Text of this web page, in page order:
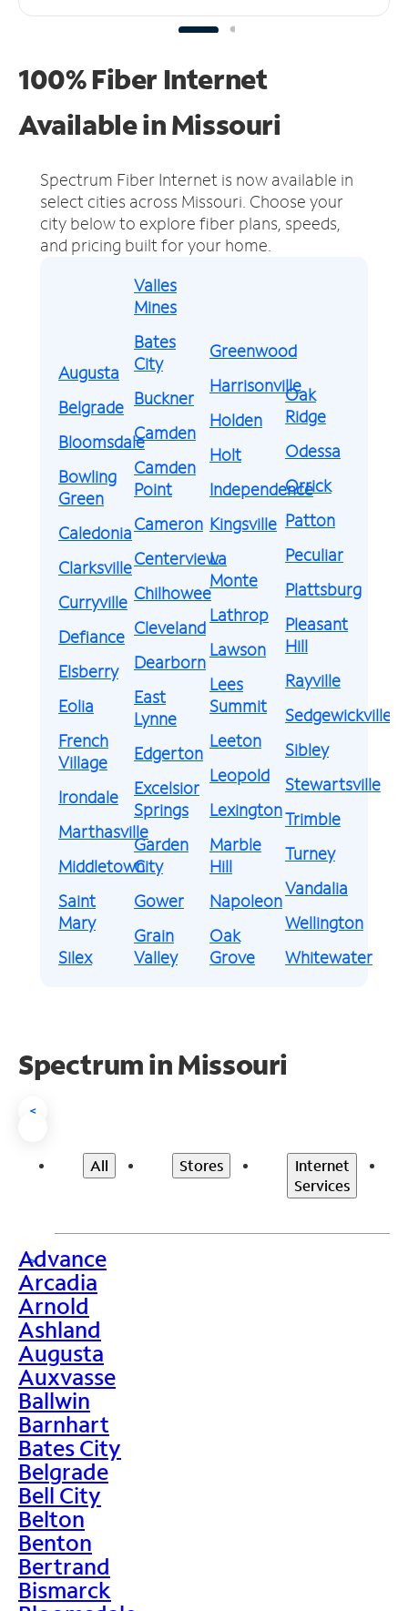
100% Fiber Internet
Available in Missouri
Spectrum Fiber Internet is now available in
select cities across Missouri. Choose your
city below to explore fiber plans, speeds,
and pricing built for your home.
Augusta
Belgrade
Bloomsdale
Bowling
Green
Caledonia
Clarksville
Curryville
Defiance
Elsberry
Eolia
French
Village
Irondale
Marthasville
Middletown
Saint
Mary
Silex
Valles
Mines
Bates
City
Buckner
Camden
Camden
Point
Cameron
Centerview
Chilhowee
Cleveland
Dearborn
East
Lynne
Edgerton
Excelsior
Springs
Garden
City
Gower
Grain
Valley
Greenwood
Harrisonville
Holden
Holt
Independence
Kingsville
La
Monte
Lathrop
Lawson
Lees
Summit
Leeton
Leopold
Lexington
Marble
Hill
Napoleon
Oak
Grove
Oak
Ridge
Odessa
Orrick
Patton
Peculiar
Plattsburg
Pleasant
Hill
Rayville
Sedgewickville
Sibley
Stewartsville
Trimble
Turney
Vandalia
Wellington
Whitewater
Spectrum in Missouri
<
All Stores
Internet
Services
>
Advance
Arcadia
Arnold
Ashland
Augusta
Auxvasse
Ballwin
Barnhart
Bates City
Belgrade
Bell City
Belton
Benton
Bertrand
Bismarck